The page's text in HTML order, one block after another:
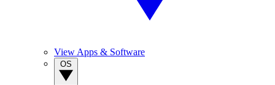
View Apps & Software